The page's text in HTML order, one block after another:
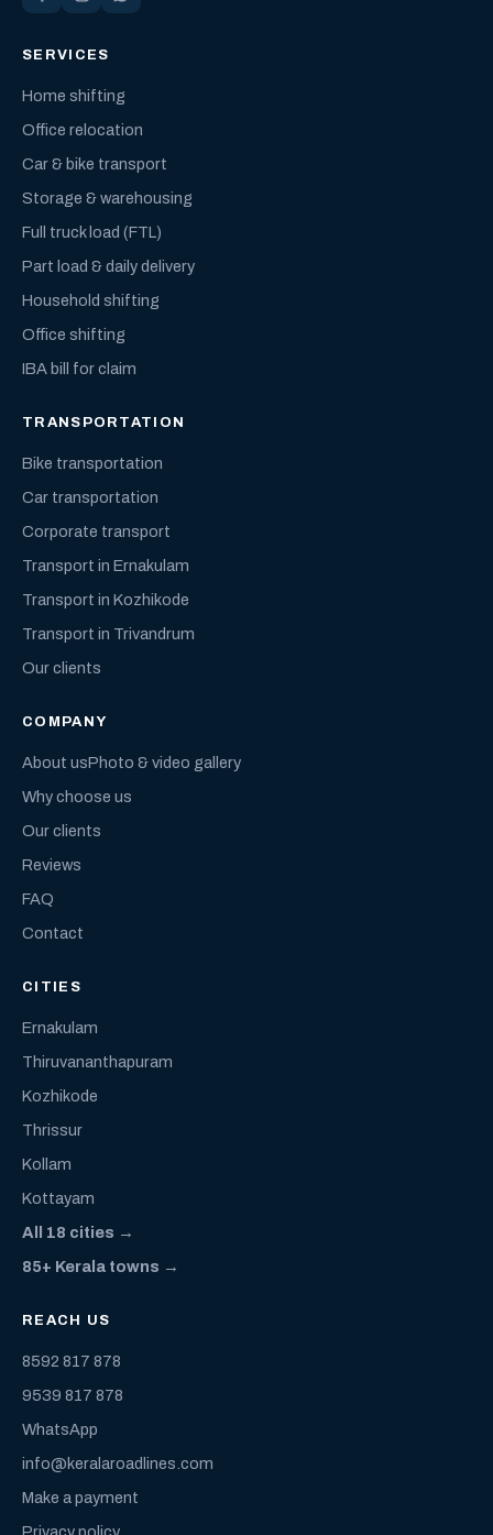
SERVICES
Home shifting
Office relocation
Car & bike transport
Storage & warehousing
Full truck load (FTL)
Part load & daily delivery
Household shifting
Office shifting
IBA bill for claim
TRANSPORTATION
Bike transportation
Car transportation
Corporate transport
Transport in Ernakulam
Transport in Kozhikode
Transport in Trivandrum
Our clients
COMPANY
About usPhoto & video gallery
Why choose us
Our clients
Reviews
FAQ
Contact
CITIES
Ernakulam
Thiruvananthapuram
Kozhikode
Thrissur
Kollam
Kottayam
All 18 cities →
85+ Kerala towns →
REACH US
8592 817 878
9539 817 878
WhatsApp
info@keralaroadlines.com
Make a payment